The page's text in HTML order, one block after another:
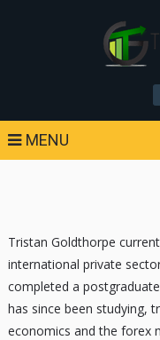
MENU
Tristan Goldthorpe
international private
completed a
has since been studying,
economics and the forex